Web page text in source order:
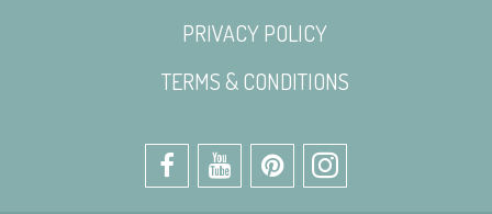
PRIVACY POLICY
TERMS & CONDITIONS